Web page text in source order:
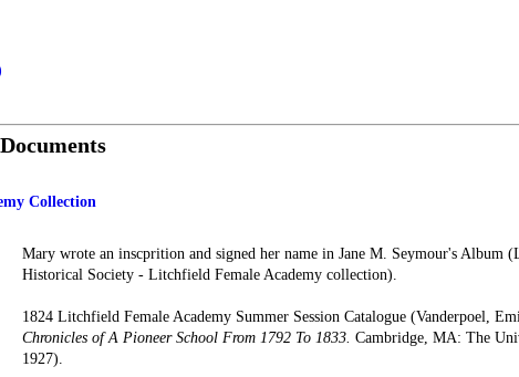
Collection
Mary wrote an inscprition and signed her name in Jane M. Seymour's Album
Historical Society - Litchfield Female Academy collection).
1824 Litchfield Female Academy Summer Session Catalogue (Vanderpoel,
Chronicles of A Pioneer School From 1792 To 1833. Cambridge, MA: The
1927).